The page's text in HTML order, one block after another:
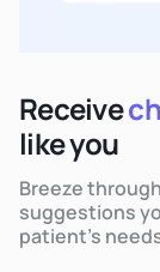
Receive
like you
Breeze
suggestions
patient's